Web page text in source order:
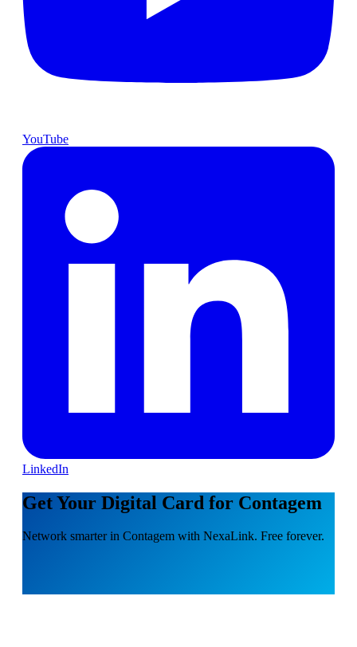
YouTube
LinkedIn
Get Your Digital Card for Contagem
Network smarter in Contagem with NexaLink. Free forever.